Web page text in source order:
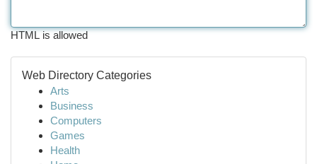
HTML is allowed
Web Directory Categories
Arts
Business
Computers
Games
Health